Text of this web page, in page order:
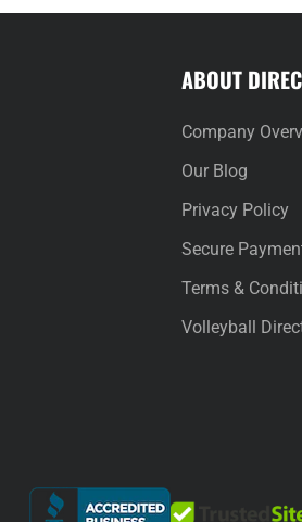
ABOUT
Company
Our Blog
Privacy Policy
Secure
Terms &
Volleyball